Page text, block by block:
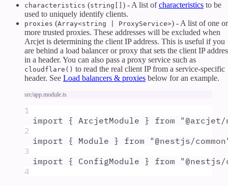
characteristics (string[] ) - A list ofcharacteristics to be
used to uniquely identify clients.
proxies (Array<string | ProxyService>) - A list of one or
more trusted proxies. These addresses will be excluded when
Arcjet is determining the client IP address. This is useful if you
are behind a load balancer or proxy that sets the client IP
in a header. You can also pass a proxy service such as
cloudflare() to read the real client IP from a service-specific
header. See Load balancers & proxies below for an example.
src/app.module.ts
1
import { ArcjetModule } from "
2
import { Module } from " @nestjs/common
3
import { ConfigModule } from "
4